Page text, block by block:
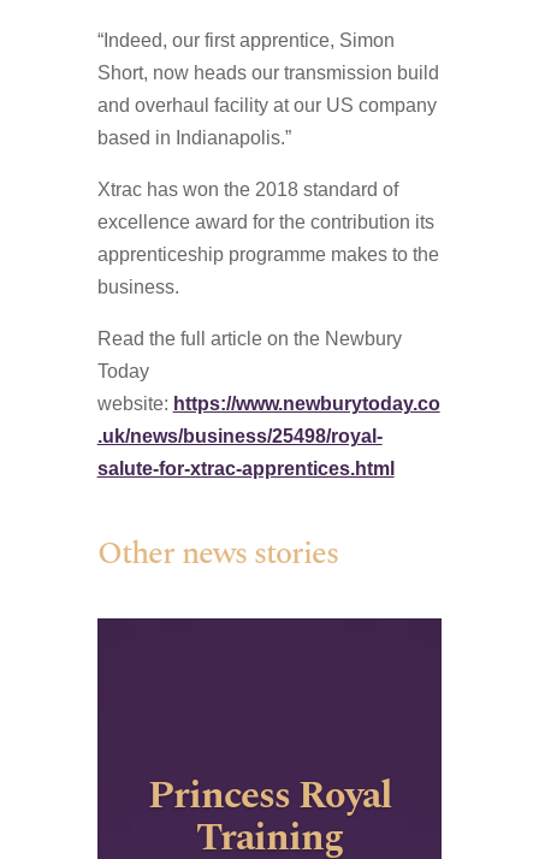
“Indeed, our first apprentice, Simon
Short, now heads our transmission build
and overhaul facility at our US company
based in Indianapolis.”
Xtrac has won the 2018 standard of
excellence award for the contribution its
apprenticeship programme makes to the
business.
Read the full article on the Newbury
Today
website: https://www.newburytoday.co
.uk/news/business/25498/royal-
salute-for-xtrac-apprentices.html
Other news stories
Princess Royal
Training